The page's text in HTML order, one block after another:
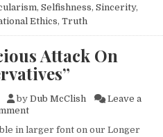
, Selfishness, Sincerity,
Ethics, Truth
Attack On
by Dub McClish
Leave a
on One More Vicious Attack
in larger font on our Longer